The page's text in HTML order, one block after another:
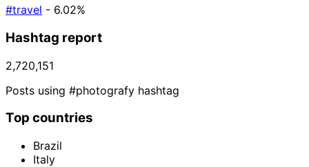
#travel - 6.02%
Hashtag report
2,720,151
Posts using #photografy hashtag
Top countries
Brazil
Italy